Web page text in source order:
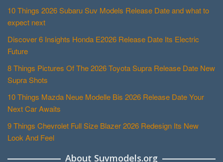
10 Things 2026 Subaru Suv Models Release Date and what to
expect next
Discover 6 Insights Honda E2026 Release Date Its Electric
Future
8 Things Pictures Of The 2026 Toyota Supra Release Date New
Supra Shots
10 Things Mazda Neue Modelle Bis 2026 Release Date Your
Next Car Awaits
9 Things Chevrolet Full Size Blazer 2026 Redesign Its New
Look And Feel
About Suvmodels.org